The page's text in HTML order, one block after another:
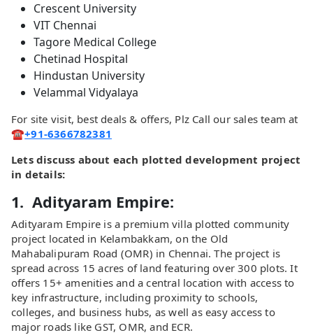
Crescent University
VIT Chennai
Tagore Medical College
Chetinad Hospital
Hindustan University
Velammal Vidyalaya
For site visit, best deals & offers, Plz Call our sales team at
☎️+91-6366782381
Lets discuss about each plotted development project
in details:
1. Adityaram Empire:
Adityaram Empire is a premium villa plotted community
project located in Kelambakkam, on the Old
Mahabalipuram Road (OMR) in Chennai. The project is
spread across 15 acres of land featuring over 300 plots. It
offers 15+ amenities and a central location with access to
key infrastructure, including proximity to schools,
colleges, and business hubs, as well as easy access to
major roads like GST, OMR, and ECR.